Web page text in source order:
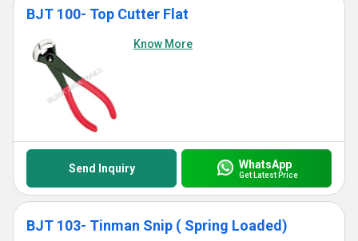
BJT 100- Top Cutter Flat
Know More
Send Inquiry WhatsApp
Get Latest Price
BJT 103- Tinman Snip ( Spring Loaded)